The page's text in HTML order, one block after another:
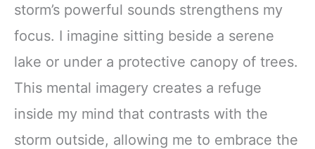
Lions Mane &
Pack of 1
storm’s powerful sounds strengthens my
focus. I imagine sitting beside a serene
lake or under a protective canopy of trees.
This mental imagery creates a refuge
inside my mind that contrasts with the
storm outside, allowing me to embrace the